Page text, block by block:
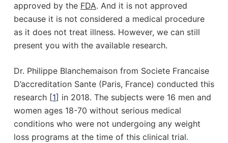
approved by the FDA. And it is not approved
because it is not considered a medical procedure
as it does not treat illness. However, we can still
present you with the available research.
Dr. Philippe Blanchemaison from Societe Francaise
D’accreditation Sante (Paris, France) conducted this
research [1] in 2018. The subjects were 16 men and
women ages 18-70 without serious medical
conditions who were not undergoing any weight
loss programs at the time of this clinical trial.